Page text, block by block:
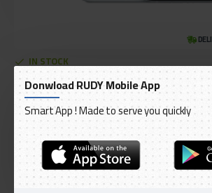
Donwload RUDY Mobile App
Smart App ! Made to serve you quickly
AED 3,399.00
Ex Tax: AED 3,237.14
IN STOCK
Model:iPhone 15
International Code:iPhone15